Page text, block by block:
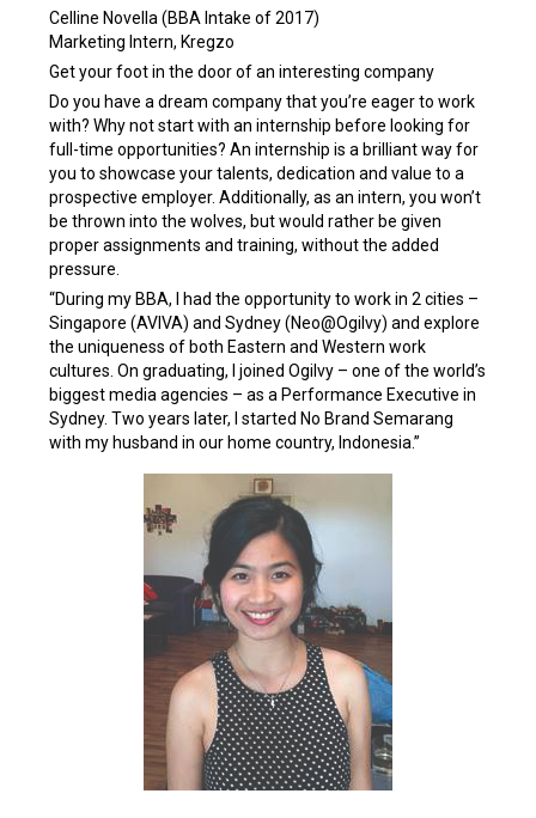
Celline Novella (BBA Intake of 2017)
Marketing Intern, Kregzo
Get your foot in the door of an interesting company
Do you have a dream company that you’re eager to work
with? Why not start with an internship before looking for
full-time opportunities? An internship is a brilliant way for
you to showcase your talents, dedication and value to a
prospective employer. Additionally, as an intern, you won’t
be thrown into the wolves, but would rather be given
proper assignments and training, without the added
pressure.
“During my BBA, I had the opportunity to work in 2 cities –
Singapore (AVIVA) and Sydney (Neo@Ogilvy) and explore
the uniqueness of both Eastern and Western work
cultures. On graduating, I joined Ogilvy – one of the world’s
biggest media agencies – as a Performance Executive in
Sydney. Two years later, I started No Brand Semarang
with my husband in our home country, Indonesia.”